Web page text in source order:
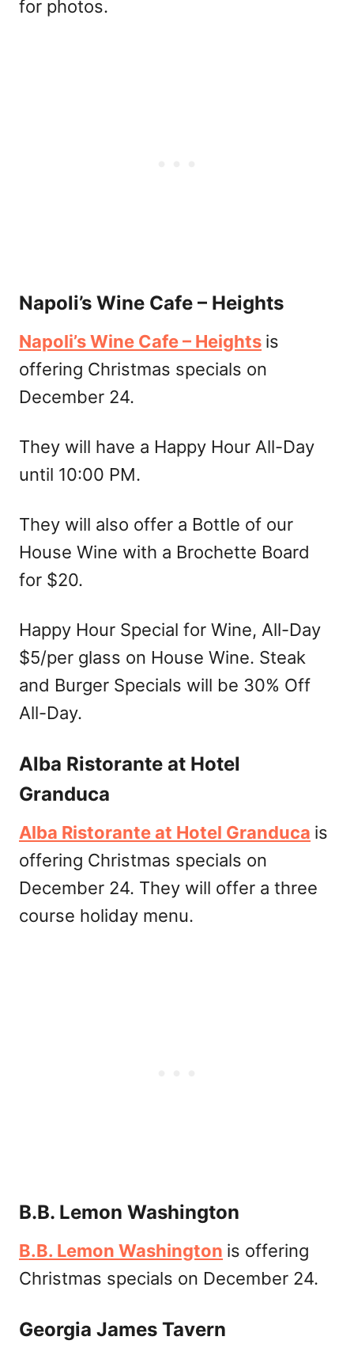
for photos.
Napoli’s Wine Cafe – Heights
Napoli’s Wine Cafe – Heights is
offering Christmas specials on
December 24.
They will have a Happy Hour All-Day
until 10:00 PM.
They will also offer a Bottle of our
House Wine with a Brochette Board
for $20.
Happy Hour Special for Wine, All-Day
$5/per glass on House Wine. Steak
and Burger Specials will be 30% Off
All-Day.
Alba Ristorante at Hotel
Granduca
Alba Ristorante at Hotel Granduca is
offering Christmas specials on
December 24. They will offer a three
course holiday menu.
B.B. Lemon Washington
B.B. Lemon Washington is offering
Christmas specials on December 24.
Georgia James Tavern